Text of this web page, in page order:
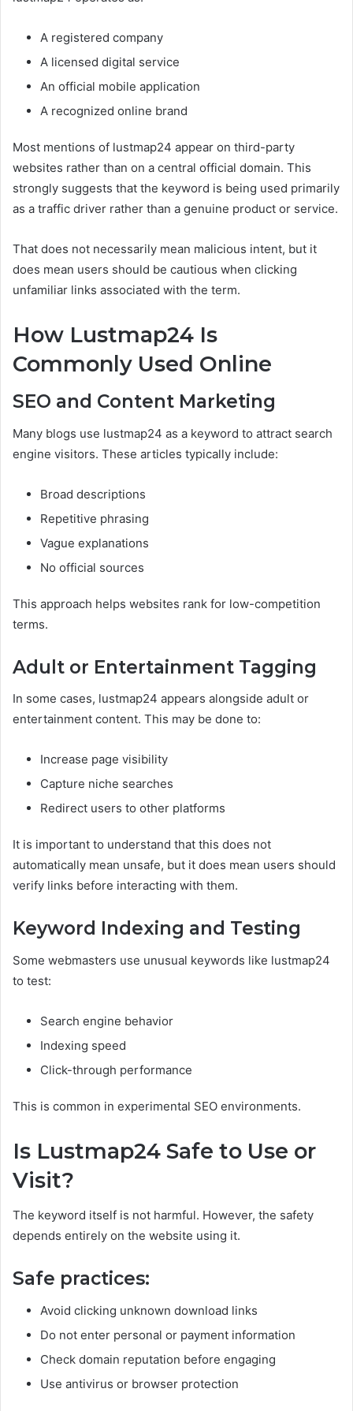
A registered company
A licensed digital service
An official mobile application
A recognized online brand
Most mentions of lustmap24 appear on third-party
websites rather than on a central official domain. This
strongly suggests that the keyword is being used primarily
as a traffic driver rather than a genuine product or service.
That does not necessarily mean malicious intent, but it
does mean users should be cautious when clicking
unfamiliar links associated with the term.
How Lustmap24 Is
Commonly Used Online
SEO and Content Marketing
Many blogs use lustmap24 as a keyword to attract search
engine visitors. These articles typically include:
Broad descriptions
Repetitive phrasing
Vague explanations
No official sources
This approach helps websites rank for low-competition
terms.
Adult or Entertainment Tagging
In some cases, lustmap24 appears alongside adult or
entertainment content. This may be done to:
Increase page visibility
Capture niche searches
Redirect users to other platforms
It is important to understand that this does not
automatically mean unsafe, but it does mean users should
verify links before interacting with them.
Keyword Indexing and Testing
Some webmasters use unusual keywords like lustmap24
to test:
Search engine behavior
Indexing speed
Click-through performance
This is common in experimental SEO environments.
Is Lustmap24 Safe to Use or
Visit?
The keyword itself is not harmful. However, the safety
depends entirely on the website using it.
Safe practices:
Avoid clicking unknown download links
Do not enter personal or payment information
Check domain reputation before engaging
Use antivirus or browser protection